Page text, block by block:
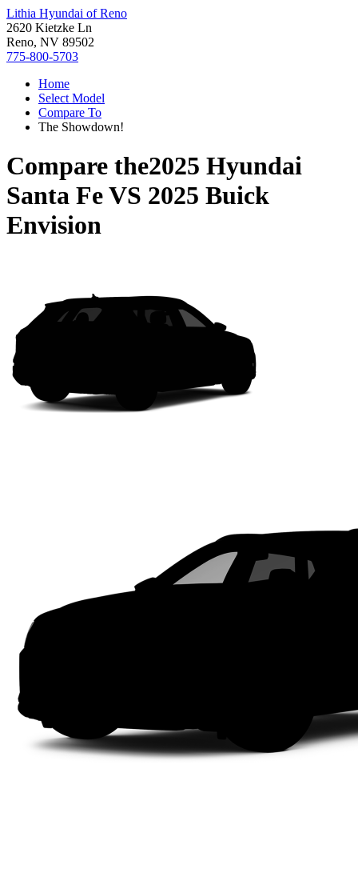
Lithia Hyundai of Reno
2620 Kietzke Ln
Reno, NV 89502
775-800-5703
Home
Select Model
Compare To
The Showdown!
Compare the2025 Hyundai
Santa FeVS 2025 Buick
Envision